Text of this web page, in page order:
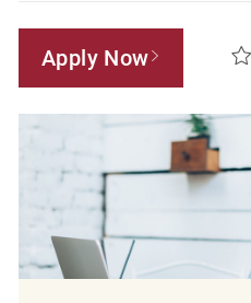
Apply Now